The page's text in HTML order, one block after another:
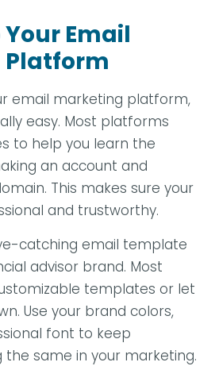
Email
email marketing platform,
easy. Most platforms
to help you learn the
an account and
This makes sure your
and trustworthy.
catching email template
advisor brand. Most
templates or let
Use your brand colors,
font to keep
the same in your marketing.